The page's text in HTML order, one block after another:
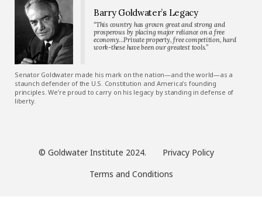
Barry Goldwater’s Legacy
“This country has grown great and strong and
prosperous by placing major reliance on a free
economy…Private property, free competition, hard
work-these have been our greatest tools.”
Senator Goldwater made his mark on the nation—and the world—as a
staunch defender of the U.S. Constitution and America’s founding
principles. We’re proud to carry on his legacy by standing in defense of
liberty.
© Goldwater Institute 2024.
Privacy Policy
Terms and Conditions